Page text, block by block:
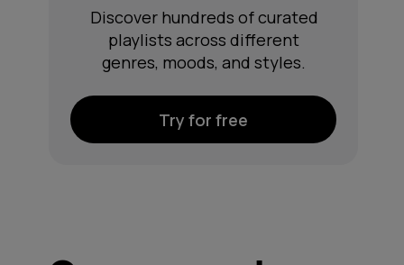
Discover hundreds of curated
playlists across different
genres, moods, and styles.
Try for free